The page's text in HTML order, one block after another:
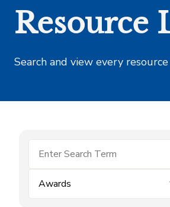
Resource
Search and view every
Awards